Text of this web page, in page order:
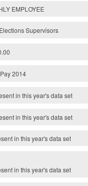
EMPLOYEE
Supervisors
2014
in this year's data set
in this year'sdata set
in this year'sdata set
in this year'sdata set